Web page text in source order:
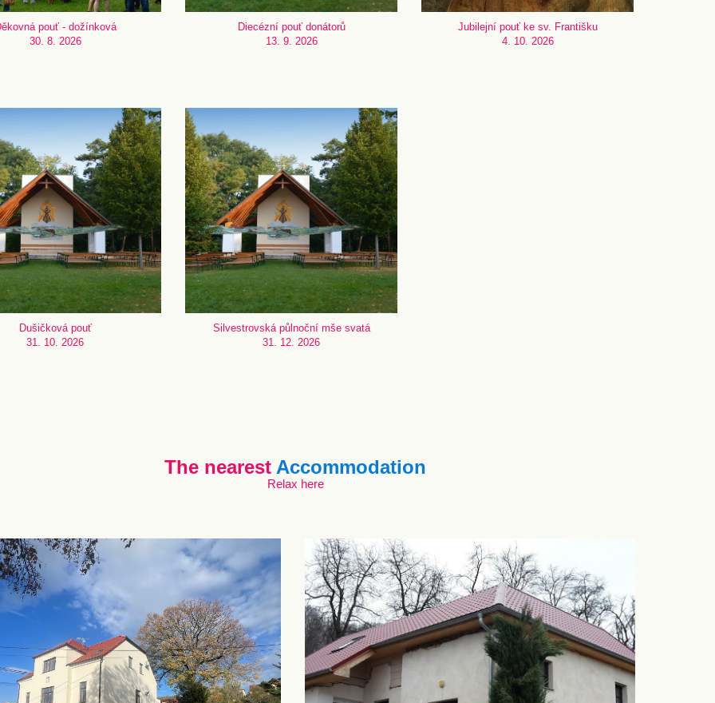
pouť - dožínková
30. 8. 2026
Diecézní pouť donátorů
13. 9. 2026
Jubilejní pouť ke sv. Františku
4. 10. 2026
Dušičková pouť
31. 10. 2026
Silvestrovská půlnoční mše svatá
31. 12. 2026
The nearest Accommodation
Relax here